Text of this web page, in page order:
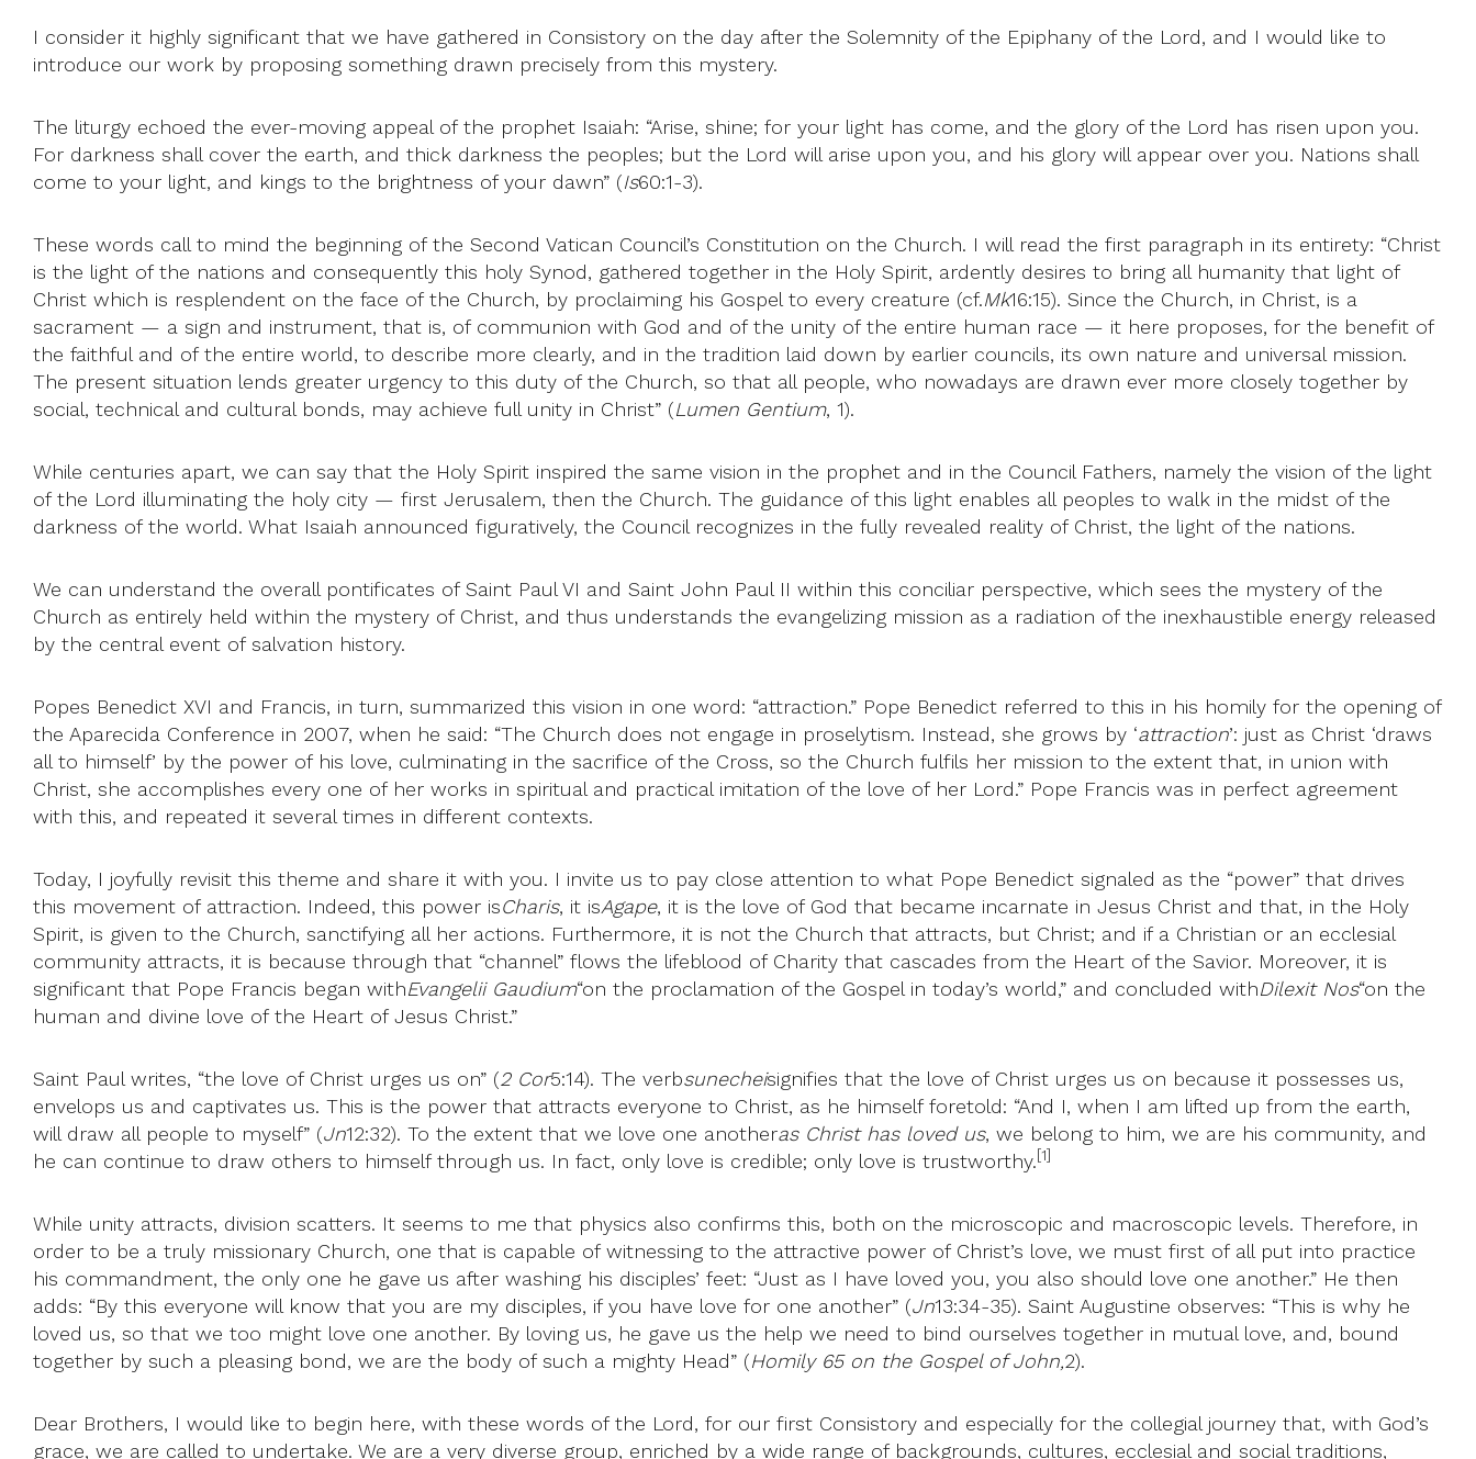
I consider it highly significant that we have gathered in Consistory on the day after the Solemnity of the Epiphany of the Lord, and I would like to
introduce our work by proposing something drawn precisely from this mystery.
The liturgy echoed the ever-moving appeal of the prophet Isaiah: “Arise, shine; for your light has come, and the glory of the Lord has risen upon you.
For darkness shall cover the earth, and thick darkness the peoples; but the Lord will arise upon you, and his glory will appear over you. Nations shall
come to your light, and kings to the brightness of your dawn” (Is60:1-3).
These words call to mind the beginning of the Second Vatican Council’s Constitution on the Church. I will read the first paragraph in its entirety: “Christ
is the light of the nations and consequently this holy Synod, gathered together in the Holy Spirit, ardently desires to bring all humanity that light of
Christ which is resplendent on the face of the Church, by proclaiming his Gospel to every creature (cf.Mk16:15). Since the Church, in Christ, is a
sacrament — a sign and instrument, that is, of communion with God and of the unity of the entire human race — it here proposes, for the benefit of
the faithful and of the entire world, to describe more clearly, and in the tradition laid down by earlier councils, its own nature and universal mission.
The present situation lends greater urgency to this duty of the Church, so that all people, who nowadays are drawn ever more closely together by
social, technical and cultural bonds, may achieve full unity in Christ” (Lumen Gentium, 1).
While centuries apart, we can say that the Holy Spirit inspired the same vision in the prophet and in the Council Fathers, namely the vision of the light
of the Lord illuminating the holy city — first Jerusalem, then the Church. The guidance of this light enables all peoples to walk in the midst of the
darkness of the world. What Isaiah announced figuratively, the Council recognizes in the fully revealed reality of Christ, the light of the nations.
We can understand the overall pontificates of Saint Paul VI and Saint John Paul II within this conciliar perspective, which sees the mystery of the
Church as entirely held within the mystery of Christ, and thus understands the evangelizing mission as a radiation of the inexhaustible energy released
by the central event of salvation history.
Popes Benedict XVI and Francis, in turn, summarized this vision in one word: “attraction.” Pope Benedict referred to this in his homily for the opening of
the Aparecida Conference in 2007, when he said: “The Church does not engage in proselytism. Instead, she grows by ‘attraction’: just as Christ ‘draws
all to himself’ by the power of his love, culminating in the sacrifice of the Cross, so the Church fulfils her mission to the extent that, in union with
Christ, she accomplishes every one of her works in spiritual and practical imitation of the love of her Lord.” Pope Francis was in perfect agreement
with this, and repeated it several times in different contexts.
Today, I joyfully revisit this theme and share it with you. I invite us to pay close attention to what Pope Benedict signaled as the “power” that drives
this movement of attraction. Indeed, this power isCharis, it isAgape, it is the love of God that became incarnate in Jesus Christ and that, in the Holy
Spirit, is given to the Church, sanctifying all her actions. Furthermore, it is not the Church that attracts, but Christ; and if a Christian or an ecclesial
community attracts, it is because through that “channel” flows the lifeblood of Charity that cascades from the Heart of the Savior. Moreover, it is
significant that Pope Francis began withEvangelii Gaudium“on the proclamation of the Gospel in today’s world,” and concluded withDilexit Nos“on the
human and divine love of the Heart of Jesus Christ.”
Saint Paul writes, “the love of Christ urges us on” (2 Cor5:14). The verbsunecheisignifies that the love of Christ urges us on because it possesses us,
envelops us and captivates us. This is the power that attracts everyone to Christ, as he himself foretold: “And I, when I am lifted up from the earth,
will draw all people to myself” (Jn12:32). To the extent that we love one anotheras Christ has loved us, we belong to him, we are his community, and
he can continue to draw others to himself through us. In fact, only love is credible; only love is trustworthy.[1]
While unity attracts, division scatters. It seems to me that physics also confirms this, both on the microscopic and macroscopic levels. Therefore, in
order to be a truly missionary Church, one that is capable of witnessing to the attractive power of Christ’s love, we must first of all put into practice
his commandment, the only one he gave us after washing his disciples’ feet: “Just as I have loved you, you also should love one another.” He then
adds: “By this everyone will know that you are my disciples, if you have love for one another” (Jn13:34-35). Saint Augustine observes: “This is why he
loved us, so that we too might love one another. By loving us, he gave us the help we need to bind ourselves together in mutual love, and, bound
together by such a pleasing bond, we are the body of such a mighty Head” (Homily 65 on the Gospel of John,2).
Dear Brothers, I would like to begin here, with these words of the Lord, for our first Consistory and especially for the collegial journey that, with God’s
grace, we are called to undertake. We are a very diverse group, enriched by a wide range of backgrounds, cultures, ecclesial and social traditions,